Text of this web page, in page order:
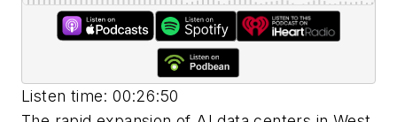
Listen time: 00:26:50